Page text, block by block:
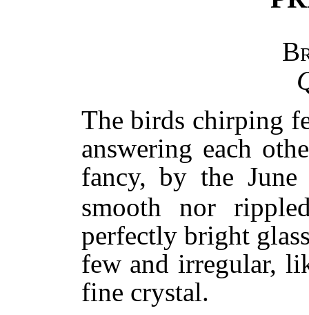
The birds chirping
answering each
fancy, by the June
smooth nor
perfectly bright
few and irregular,
fine crystal.